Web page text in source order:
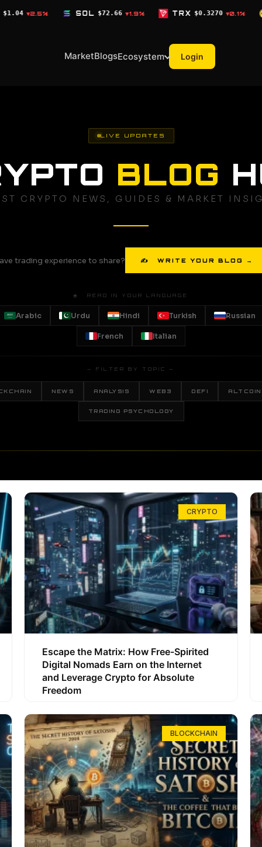
$72.66 ▼1.9% TRX $0.3270 ▼0.1% DOGE $0.0690
MarketBlogsEcosystem Login
LIVE UPDATES
BLOG
CRYPTO NEWS, GUIDES & MARKET
trading experience to share? ✍ WRITE YOUR BLOG →
🌐 READ IN YOUR LANGUAGE
Arabic Urdu Hindi Turkish Russian
French Italian
— FILTER BY TOPIC —
NEWS ANALYSIS WEB3 DEFI
TRADING PSYCHOLOGY
CRYPTO
Escape the Matrix: How Free-Spirited
Digital Nomads Earn on the Internet
and Leverage Crypto for Absolute
Freedom
BLOCKCHAIN